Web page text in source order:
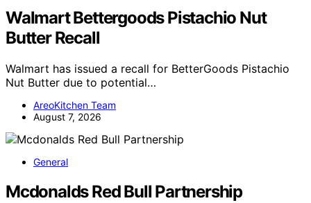
Walmart Bettergoods Pistachio Nut
Butter Recall
Walmart has issued a recall for BetterGoods Pistachio
Nut Butter due to potential…
AreoKitchen Team
August 7, 2026
General
Mcdonalds Red Bull Partnership